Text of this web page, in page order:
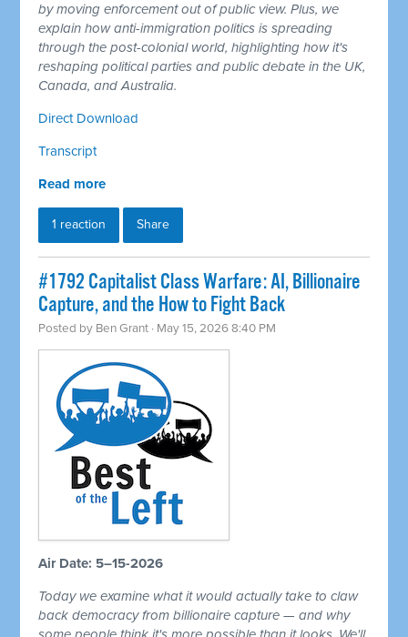
by moving enforcement out of public view. Plus, we
explain how anti-immigration politics is spreading
through the post-colonial world, highlighting how it's
reshaping political parties and public debate in the UK,
Canada, and Australia.
Direct Download
Transcript
Read more
1 reaction Share
#1792 Capitalist Class Warfare: AI, Billionaire
Capture, and the How to Fight Back
Posted by Ben Grant · May 15, 2026 8:40 PM
Air Date: 5–15-2026
Today we examine what it would actually take to claw
back democracy from billionaire capture — and why